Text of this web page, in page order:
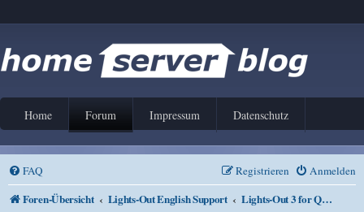
Home Forum Impressum Datenschutz
FAQ Anmelden
Registrieren
Foren-Übersicht Lights-Out English Support Lights-Out 3 for QNAP QTS